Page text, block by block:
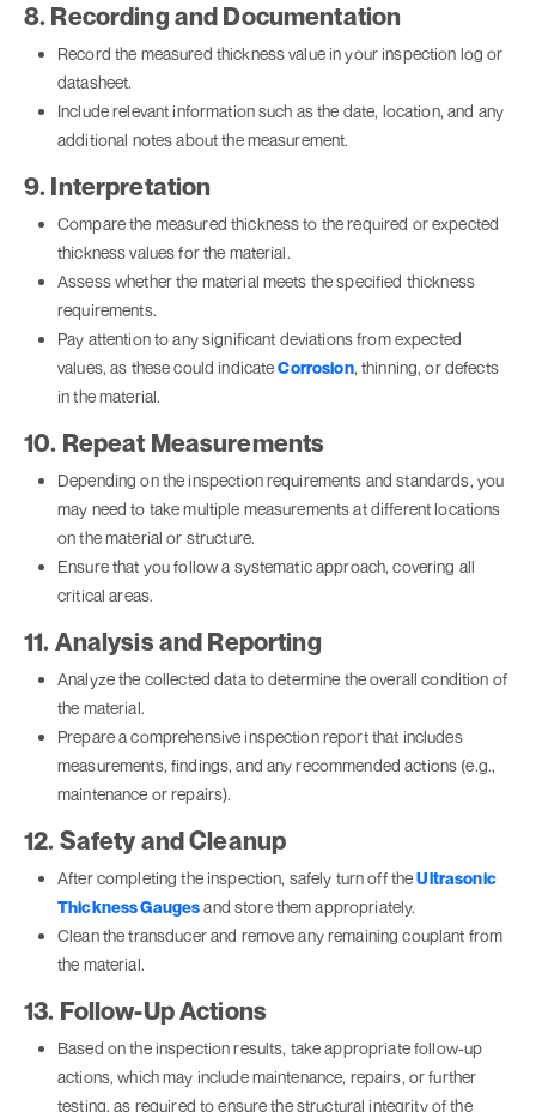
8. Recording and Documentation
Record the measured thickness value in your inspection log or
datasheet.
Include relevant information such as the date, location, and any
additional notes about the measurement.
9. Interpretation
Compare the measured thickness to the required or expected
thickness values for the material.
Assess whether the material meets the specified thickness
requirements.
Pay attention to any significant deviations from expected
values, as these could indicateCorrosion, thinning, or defects
in the material.
10. Repeat Measurements
Depending on the inspection requirements and standards, you
may need to take multiple measurements at different locations
on the material or structure.
Ensure that you follow a systematic approach, covering all
critical areas.
11. Analysis and Reporting
Analyze the collected data to determine the overall condition of
the material.
Prepare a comprehensive inspection report that includes
measurements, findings, and any recommended actions (e.g.,
maintenance or repairs).
12. Safety and Cleanup
After completing the inspection, safely turn off theUltrasonic
Thickness Gaugesand store them appropriately.
Clean the transducer and remove any remaining couplant from
the material.
13. Follow-Up Actions
Based on the inspection results, take appropriate follow-up
actions, which may include maintenance, repairs, or further
testing, as required to ensure the structural integrity of the